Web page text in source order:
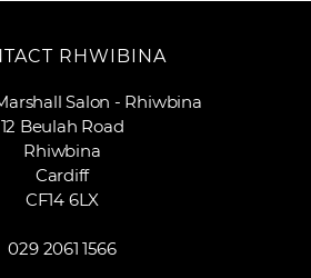
RHWIBINA
Salon - Rhiwbina
12 Beulah Road
Rhiwbina
Cardiff
CF14 6LX
029 2061 1566